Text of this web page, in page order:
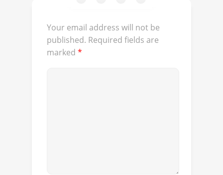
Your email address will not be
published. Required fields are
marked *